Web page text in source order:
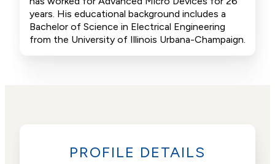
years. His educational background includes a
Bachelor of Science in Electrical Engineering
from the University of Illinois Urbana-Champaign.
PROFILE DETAILS